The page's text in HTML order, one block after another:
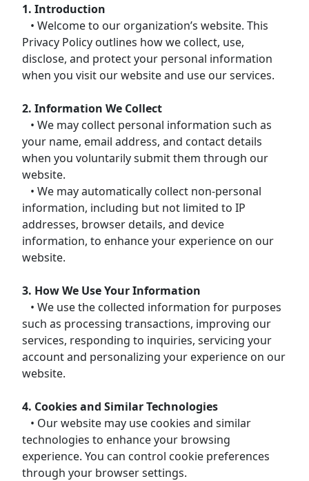
1. Introduction
• Welcome to our organization’s website. This
Privacy Policy outlines how we collect, use,
disclose, and protect your personal information
when you visit our website and use our services.
2. Information We Collect
• We may collect personal information such as
your name, email address, and contact details
when you voluntarily submit them through our
website.
• We may automatically collect non-personal
information, including but not limited to IP
addresses, browser details, and device
information, to enhance your experience on our
website.
3. How We Use Your Information
• We use the collected information for purposes
such as processing transactions, improving our
services, responding to inquiries, servicing your
account and personalizing your experience on our
website.
4. Cookies and Similar Technologies
• Our website may use cookies and similar
technologies to enhance your browsing
experience. You can control cookie preferences
through your browser settings.